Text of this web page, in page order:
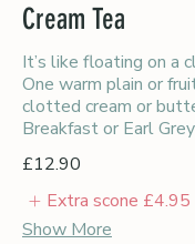
Cream Tea
It’s like floating on a
One warm plain or
clotted cream or
Breakfast or Earl
£12.90
Extra scone £4.95
Show More